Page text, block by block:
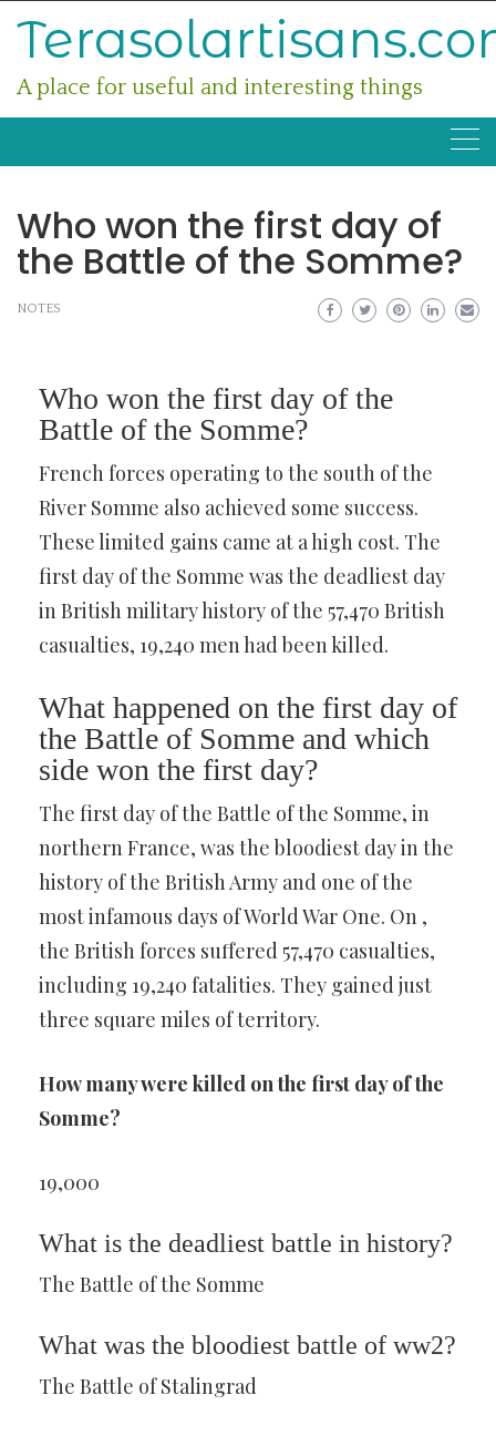
A place for useful and interesting things
Who won the first day of
the Battle of the Somme?
NOTES
Who won the first day of the
Battle of the Somme?
French forces operating to the south of the
River Somme also achieved some success.
These limited gains came at a high cost. The
first day of the Somme was the deadliest day
in British military history of the 57,470 British
casualties, 19,240 men had been killed.
What happened on the first day of
the Battle of Somme and which
side won the first day?
The first day of the Battle of the Somme, in
northern France, was the bloodiest day in the
history of the British Army and one of the
most infamous days of World War One. On ,
the British forces suffered 57,470 casualties,
including 19,240 fatalities. They gained just
three square miles of territory.
How many were killed on the first day of the
Somme?
19,000
What is the deadliest battle in history?
The Battle of the Somme
What was the bloodiest battle of ww2?
The Battle of Stalingrad